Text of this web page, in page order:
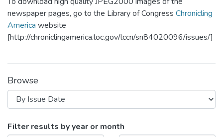
newspaper pages, go to the Library of Congress Chronicling
America website
[http://chroniclingamerica.loc.gov/lccn/sn84020096/issues/]
Browse
Browsing Independent by Issue Date
Filter results by year or month